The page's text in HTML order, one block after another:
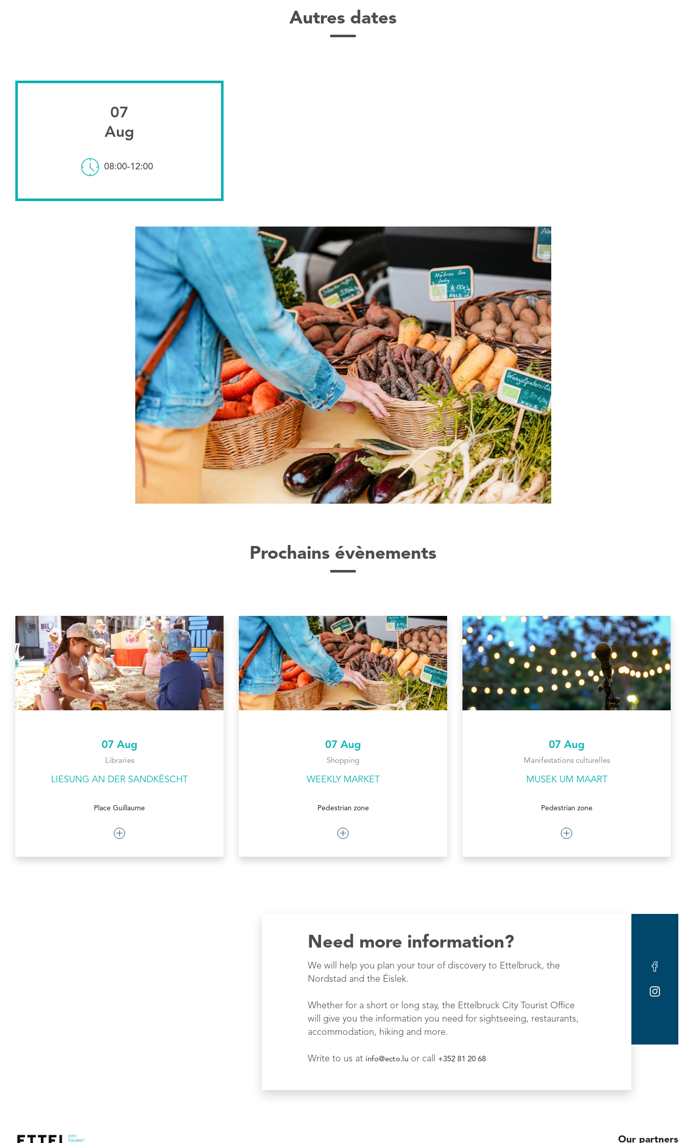
Autres dates
07
Aug
08:00-12:00
Prochains évènements
07 Aug
Libraries
LIESUNG AN DER SANDKËSCHT
Place Guillaume
07 Aug
Shopping
WEEKLY MARKET
Pedestrian zone
07 Aug
Manifestations culturelles
MUSEK UM MAART
Pedestrian zone
Need more information?
We will help you plan your tour of discovery to Ettelbruck, the
Nordstad and the Éislek.
Whether for a short or long stay, the Ettelbruck City Tourist Office
will give you the information you need for sightseeing, restaurants,
accommodation, hiking and more.
Write to us at info@ecto.lu or call +352 81 20 68
Our partners